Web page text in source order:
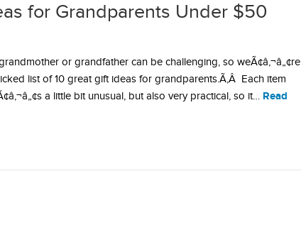
for Grandparents Under $50
or grandfather can be challenging, so weÃ¢â‚¬â„¢re
list of 10 great gift ideas for grandparents.Ã‚Â Each item
a little bit unusual, but also very practical, so it… Read